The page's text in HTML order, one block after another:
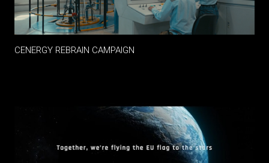
CENERGY REBRAIN CAMPAIGN